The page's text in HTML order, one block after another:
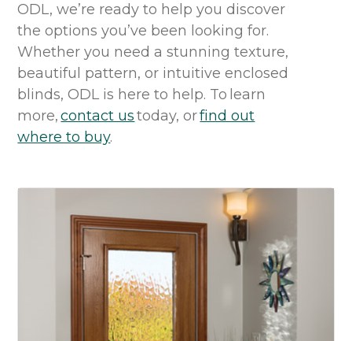
ODL, we’re ready to help you discover
the options you’ve been looking for.
Whether you need a stunning texture,
beautiful pattern, or intuitive enclosed
blinds, ODL is here to help. To learn
more,contact ustoday, orfind out
where to buy.